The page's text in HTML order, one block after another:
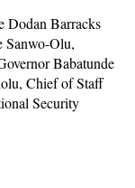
Dodan Barracks
Sanwo-Olu,
Babatunde
Chief of Staff
Security